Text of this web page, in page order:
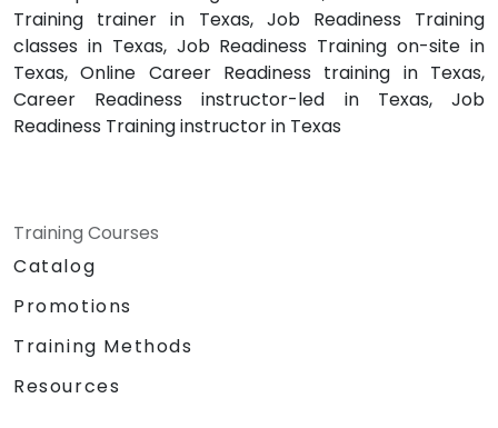
Training trainer in Texas, Job Readiness Training
classes in Texas, Job Readiness Training on-site in
Texas, Online Career Readiness training in Texas,
Career Readiness instructor-led in Texas, Job
Readiness Training instructor in Texas
Training Courses
Catalog
Promotions
Training Methods
Resources